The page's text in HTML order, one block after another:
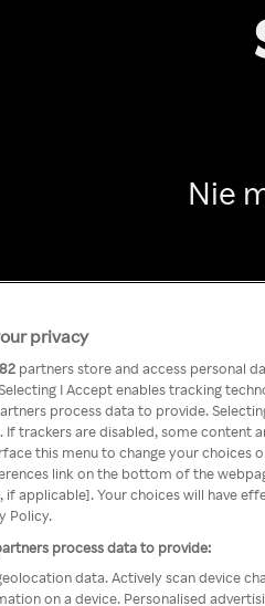
Nie
privacy
partners store and access personal
I Accept enables tracking
process data to provide.
If trackers are disabled, some content
this menu to change your
link on the bottom of the
if applicable]. Your choices will have
Policy.
process data to provide:
data. Actively scan device
on a device. Personalised